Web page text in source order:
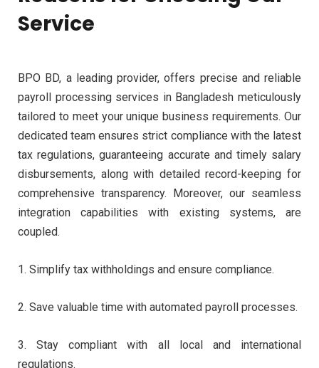
Service
BPO BD, a leading provider, offers precise and reliable
payroll processing services in Bangladesh meticulously
tailored to meet your unique business requirements. Our
dedicated team ensures strict compliance with the latest
tax regulations, guaranteeing accurate and timely salary
disbursements, along with detailed record-keeping for
comprehensive transparency.
Moreover, our seamless
integration capabilities with existing systems, are
coupled.
1. Simplify tax withholdings and ensure compliance.
2. Save valuable time with automated payroll processes.
3. Stay compliant with all local and international
regulations.